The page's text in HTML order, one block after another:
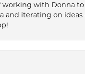
working with Donna
and iterating on